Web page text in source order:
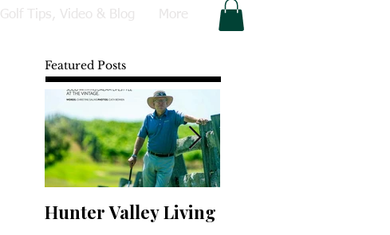
Golf Tips, Video & Blog More
Featured Posts
Hunter Valley Living